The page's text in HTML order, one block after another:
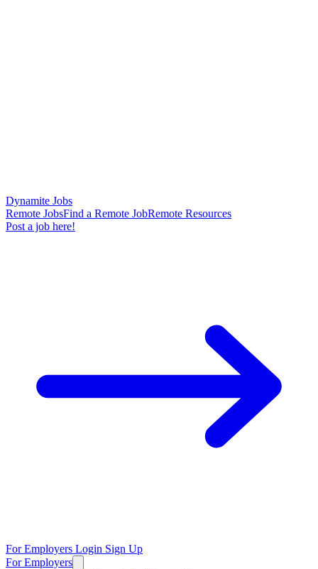
Dynamite Jobs
Remote JobsFind a Remote JobRemote Resources
Post a job here!
For Employers Login Sign Up
For Employers